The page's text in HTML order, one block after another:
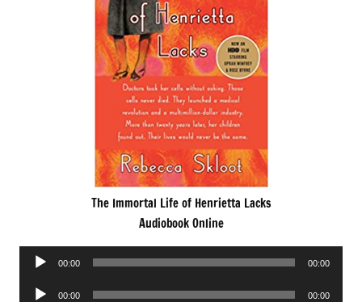
The Immortal Life of Henrietta Lacks
Audiobook Online
Audio
00:00 00:00
Audio
00:00 00:00